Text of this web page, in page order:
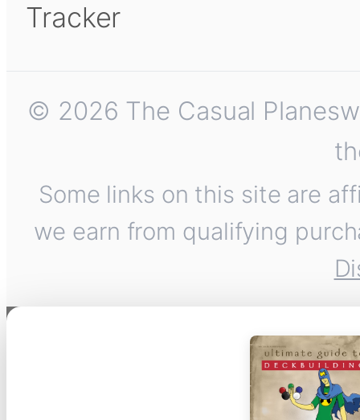
Tracker
© 2026 The Casual
Some links on this site are
we earn from qualifying